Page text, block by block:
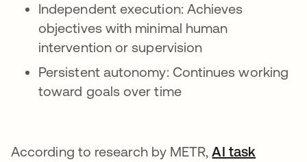
Independent execution: Achieves
objectives with minimal human
intervention or supervision
Persistent autonomy: Continues working
toward goals over time
According to research by METR,AI task